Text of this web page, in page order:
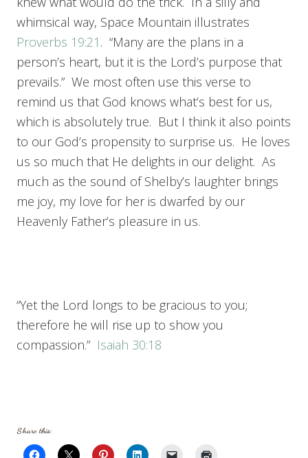
whimsical way, Space Mountain illustrates
Proverbs 19:21 . “Many are the plans in a
person’s heart, but it is the Lord’s purpose that
prevails.” We most often use this verse to
remind us that God knows what’s best for us,
which is absolutely true. But I think it also points
to our God’s propensity to surprise us. He loves
us so much that He delights in our delight. As
much as the sound of Shelby’s laughter brings
me joy, my love for her is dwarfed by our
Heavenly Father’s pleasure in us.
“Yet the Lord longs to be gracious to you;
therefore he will rise up to show you
compassion.” Isaiah 30:18
Share this: